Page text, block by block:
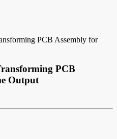
PCB Assembly for
PCB
Output